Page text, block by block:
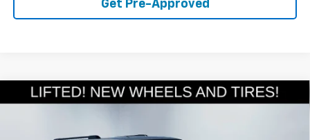
Get Pre-Approved
Used 2023Toyota 4RunnerTRD Off Road
$44,094
Compare Vehicle